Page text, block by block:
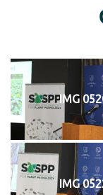
IMG
IMG